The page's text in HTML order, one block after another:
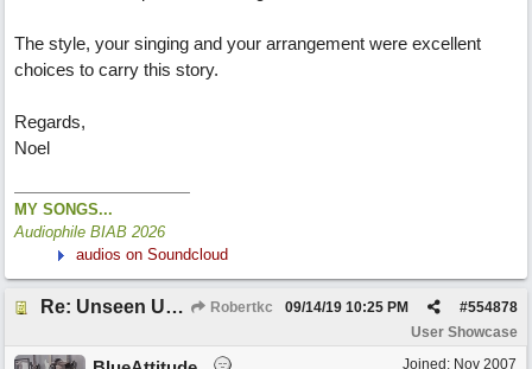
The style, your singing and your arrangement were excellent
choices to carry this story.
Regards,
Noel
MY SONGS...
Audiophile BIAB 2026
audios on Soundcloud
Re: Unseen Unknown Unheard Robertkc #554878
09/14/19 10:25 PM
User Showcase
Joined: Nov 2007